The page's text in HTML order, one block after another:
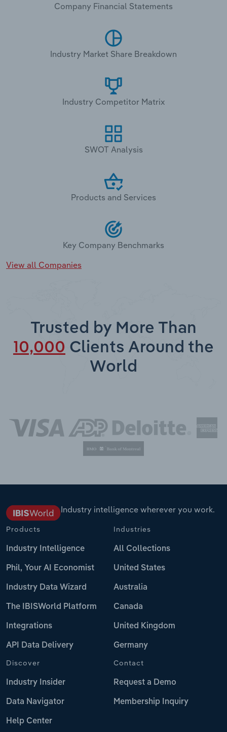
Company Financial Statements
Industry Market Share Breakdown
Industry Competitor Matrix
SWOT Analysis
Products and Services
Key Company Benchmarks
View all Companies
Trusted by More Than
10,000 Clients Around the
World
Industry intelligence wherever you work.
Products
Industry Intelligence
Phil, Your AI Economist
Industry Data Wizard
The IBISWorld Platform
Integrations
API Data Delivery
Industries
All Collections
United States
Australia
Canada
United Kingdom
Germany
Discover
Industry Insider
Data Navigator
Help Center
Contact
Request a Demo
Membership Inquiry